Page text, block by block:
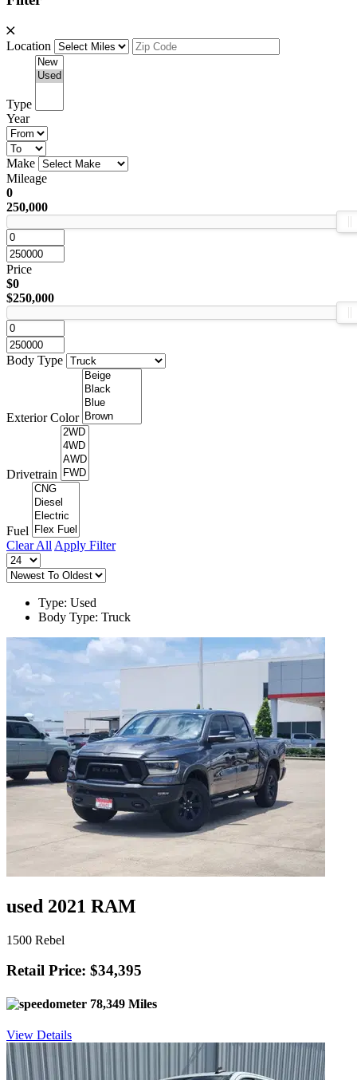
Location
Type
Year
Make
Mileage
0
250,000
Price
$0
$250,000
Body Type
Exterior Color
Drivetrain
Fuel
Clear All Apply Filter
Type: Used
Body Type: Truck
used 2021 RAM
1500 Rebel
Retail Price: $34,395
78,349 Miles
View Details